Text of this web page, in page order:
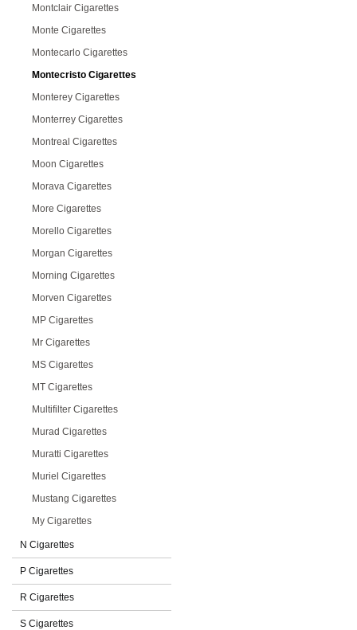
Montclair Cigarettes
Monte Cigarettes
Montecarlo Cigarettes
Montecristo Cigarettes
Monterey Cigarettes
Monterrey Cigarettes
Montreal Cigarettes
Moon Cigarettes
Morava Cigarettes
More Cigarettes
Morello Cigarettes
Morgan Cigarettes
Morning Cigarettes
Morven Cigarettes
MP Cigarettes
Mr Cigarettes
MS Cigarettes
MT Cigarettes
Multifilter Cigarettes
Murad Cigarettes
Muratti Cigarettes
Muriel Cigarettes
Mustang Cigarettes
My Cigarettes
N Cigarettes
P Cigarettes
R Cigarettes
S Cigarettes